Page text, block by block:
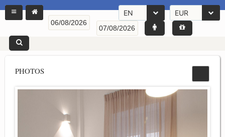
EN EUR
PHOTOS